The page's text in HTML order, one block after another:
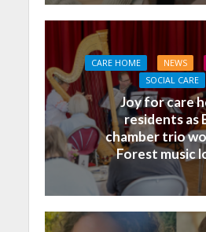
CARE HOME NEWS
SOCIAL CARE
Joy for care
residents as
chamber trio
Forest music